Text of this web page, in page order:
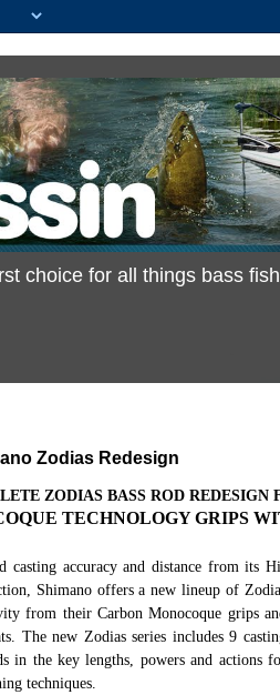
choice for all things bass
Zodias Redesign
ZODIAS BASS ROD
TECHNOLOGY GRIPS
casting accuracy and distance from its
Shimano offers a new lineup of
from their Carbon Monocoque grips
The new Zodias series includes 9
in the key lengths, powers and actions
techniques.